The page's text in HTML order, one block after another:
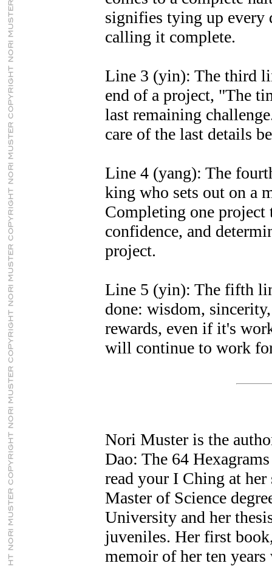
signifies tying up every
calling it complete.
Line 3 (yin): The third
end of a project, "The
last remaining
care of the last details
Line 4 (yang): The
king who sets out on a
Completing one project
confidence, and
project.
Line 5 (yin): The fifth
done: wisdom,
rewards, even if it's
will continue to work
Nori Muster is the
Dao: The 64
read your I Ching at her
Master of Science
University and her
juveniles. Her first
memoir of her ten